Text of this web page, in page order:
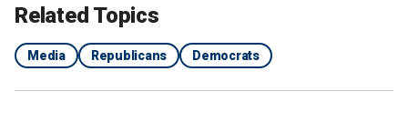
Related Topics
Media Republicans Democrats